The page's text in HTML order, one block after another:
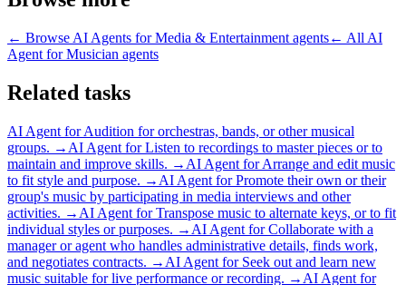
← Browse AI Agents for Media & Entertainment agents← All AI
Agent for Musician agents
Related tasks
AI Agent forAudition for orchestras, bands, or other musical
groups. → AI Agent forListen to recordings to master pieces or to
maintain and improve skills. → AI Agent forArrange and edit music
to fit style and purpose. → AI Agent forPromote their own or their
group's music by participating in media interviews and other
activities. → AI Agent forTranspose music to alternate keys, or to fit
individual styles or purposes. → AI Agent forCollaborate with a
manager or agent who handles administrative details, finds work,
and negotiates contracts. → AI Agent for Seek out and learn new
music suitable for live performance or recording. → AI Agent for